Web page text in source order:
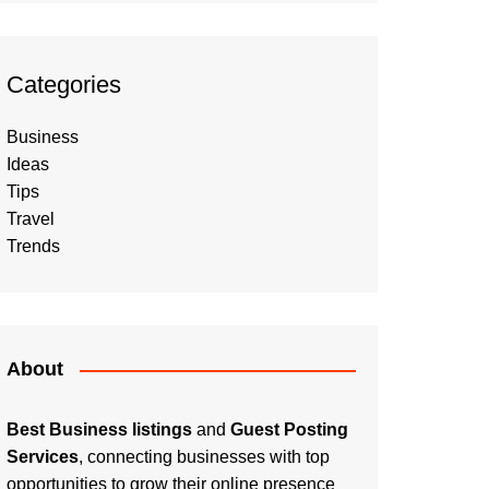
Categories
Business
Ideas
Tips
Travel
Trends
About
Best Business listings and Guest Posting
Services, connecting businesses with top
opportunities to grow their online presence